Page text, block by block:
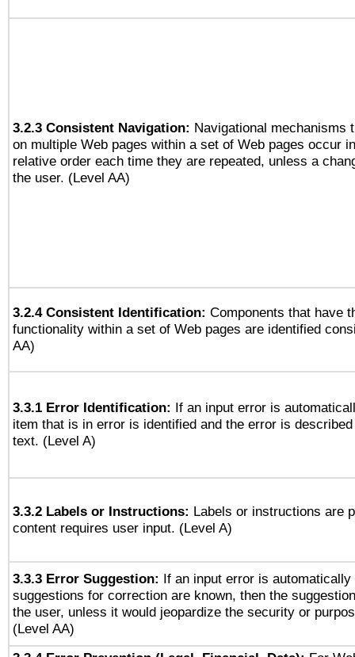
3.2.3 Consistent Navigation: Navigational mechanisms
on multiple Web pages within a set of Web pages occur
relative order each time they are repeated, unless a
the user. (Level AA)
3.2.4 Consistent Identification: Components that have
functionality within a set of Web pages are identified
AA)
3.3.1 Error Identification: If an input error is
item that is in error is identified and the error is
text. (Level A)
3.3.2 Labels or Instructions: Labels or instructions are
content requires user input. (Level A)
3.3.3 Error Suggestion: If an input error is automatically
suggestions for correction are known, then the
the user, unless it would jeopardize the security or
(Level AA)